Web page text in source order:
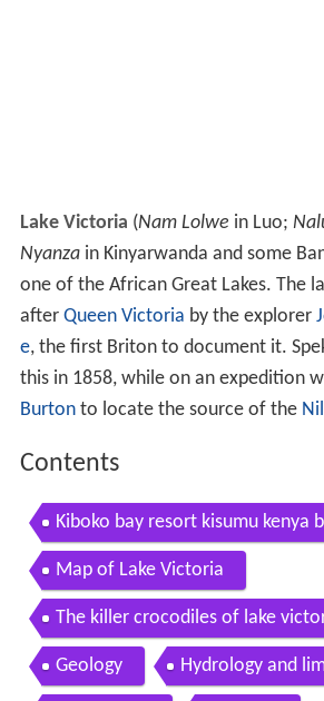
Lake Victoria (Nam Lolwe in Luo;
Nyanzain Kinyarwanda and some
one of the African Great Lakes. The
after Queen Victoria by the explorer
e, the first Briton to document it.
this in 1858, while on an expedition
Burtonto locate the source of the
Contents
Kiboko bay resort kisumu kenya
e victoria
Map of Lake Victoria
The killer crocodiles of lake
Geology Hydrology and